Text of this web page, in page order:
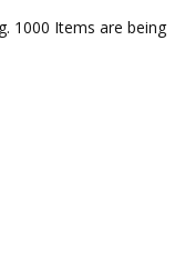
1000 Items are being